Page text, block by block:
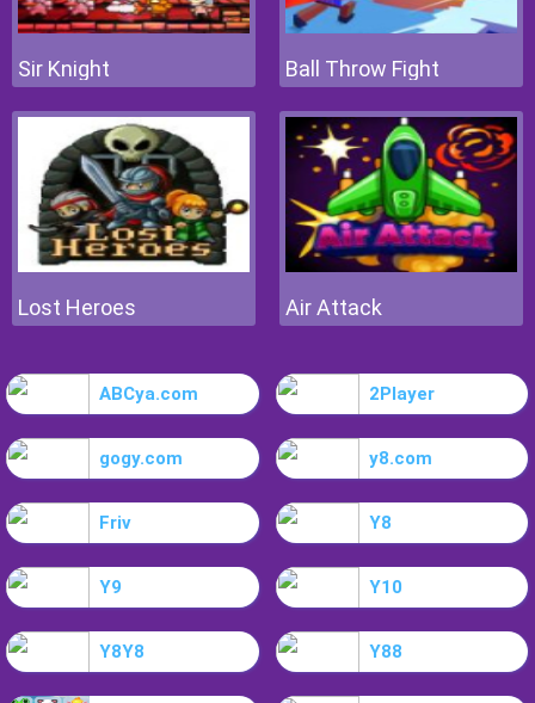
Sir Knight Ball Throw Fight
Lost Heroes Air Attack
ABCya.com 2Player
gogy.com y8.com
Friv Y8
Y9 Y10
Y8Y8 Y88